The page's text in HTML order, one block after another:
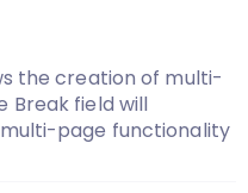
the creation of multi-
Break field will
page functionality